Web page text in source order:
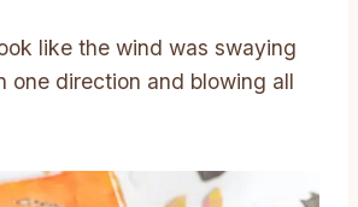
like the wind was swaying
one direction and blowing all